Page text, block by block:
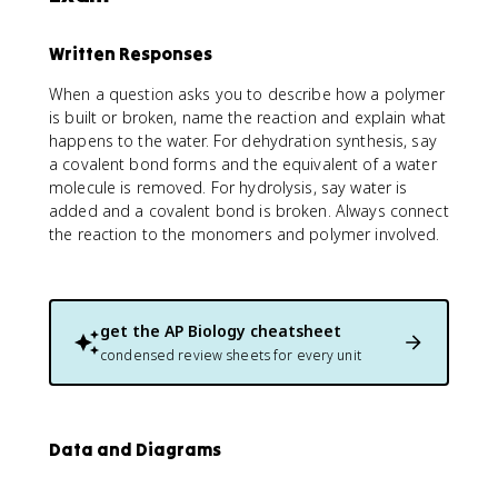
Written Responses
When a question asks you to describe how a polymer
is built or broken, name the reaction and explain what
happens to the water. For dehydration synthesis, say
a covalent bond forms and the equivalent of a water
molecule is removed. For hydrolysis, say water is
added and a covalent bond is broken. Always connect
the reaction to the monomers and polymer involved.
get the AP Biology cheatsheet
condensed review sheets for every unit
Data and Diagrams